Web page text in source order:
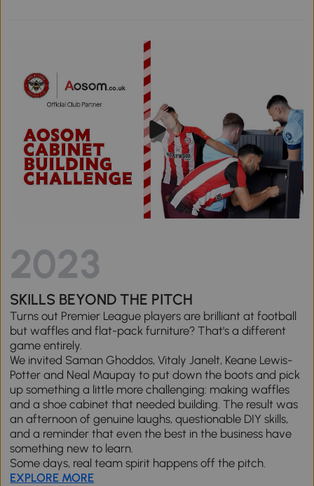
2023
SKILLS BEYOND THE PITCH
Turns out Premier League players are brilliant at football
but waffles and flat-pack furniture? That's a different
game entirely.
We invited Saman Ghoddos, Vitaly Janelt, Keane Lewis-
Potter and Neal Maupay to put down the boots and pick
up something a little more challenging: making waffles
and a shoe cabinet that needed building. The result was
an afternoon of genuine laughs, questionable DIY skills,
and a reminder that even the best in the business have
something new to learn.
Some days, real team spirit happens off the pitch.
EXPLORE MORE